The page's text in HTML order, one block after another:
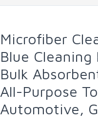
Microfiber
Blue Cleaning
Bulk
All-Purpose
Automotive,